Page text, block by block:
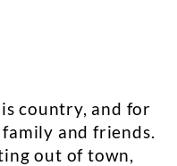
country, and for
and friends.
out of town,